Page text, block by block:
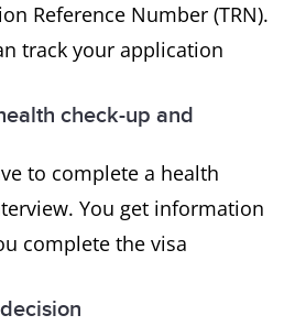
Reference Number (TRN).
track your application
check-up and
to complete a health
You get information
complete the visa